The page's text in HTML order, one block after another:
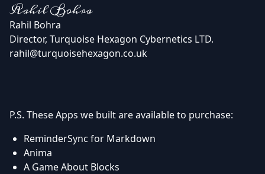
Rahil Bohra
Rahil Bohra
Director, Turquoise Hexagon Cybernetics LTD.
rahil@turquoisehexagon.co.uk
P.S. These Apps we built are available to purchase:
ReminderSync for Markdown
Anima
A Game About Blocks